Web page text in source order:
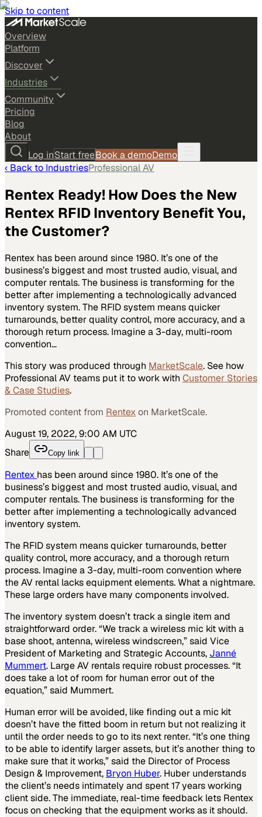
Skip to content
Overview
Platform
Discover
Industries
Community
Pricing
Blog
About
Log inStart freeBook a demoDemo
‹ Back to IndustriesProfessional AV
Rentex Ready! How Does the New
Rentex RFID Inventory Benefit You,
the Customer?
Rentex has been around since 1980. It’s one of the
business’s biggest and most trusted audio, visual, and
computer rentals. The business is transforming for the
better after implementing a technologically advanced
inventory system. The RFID system means quicker
turnarounds, better quality control, more accuracy, and a
thorough return process. Imagine a 3-day, multi-room
convention…
This story was produced through MarketScale. See how
Professional AV teams put it to work with Customer Stories
& Case Studies.
Promoted content from Rentexon MarketScale.
August 19, 2022, 9:00 AM UTC
Share
Copy link
Rentex has been around since 1980. It’s one of the
business’s biggest and most trusted audio, visual, and
computer rentals. The business is transforming for the
better after implementing a technologically advanced
inventory system.
The RFID system means quicker turnarounds, better
quality control, more accuracy, and a thorough return
process. Imagine a 3-day, multi-room convention where
the AV rental lacks equipment elements. What a nightmare.
These large orders have many components involved.
The inventory system doesn’t track a single item and
straightforward order. “We track a wireless mic kit with a
base shoot, antenna, wireless windscreen,” said Vice
President of Marketing and Strategic Accounts, Janné
Mummert. Large AV rentals require robust processes. “It
does take a lot of room for human error out of the
equation,” said Mummert.
Human error will be avoided, like finding out a mic kit
doesn’t have the fitted boom in return but not realizing it
until the order needs to go to its next renter. “It’s one thing
to be able to identify larger assets, but it’s another thing to
make sure that it works,” said the Director of Process
Design & Improvement, Bryon Huber. Huber understands
the client’s needs intimately and spent 17 years working
client side. The immediate, real-time feedback lets Rentex
focus on checking that the equipment works as it should.